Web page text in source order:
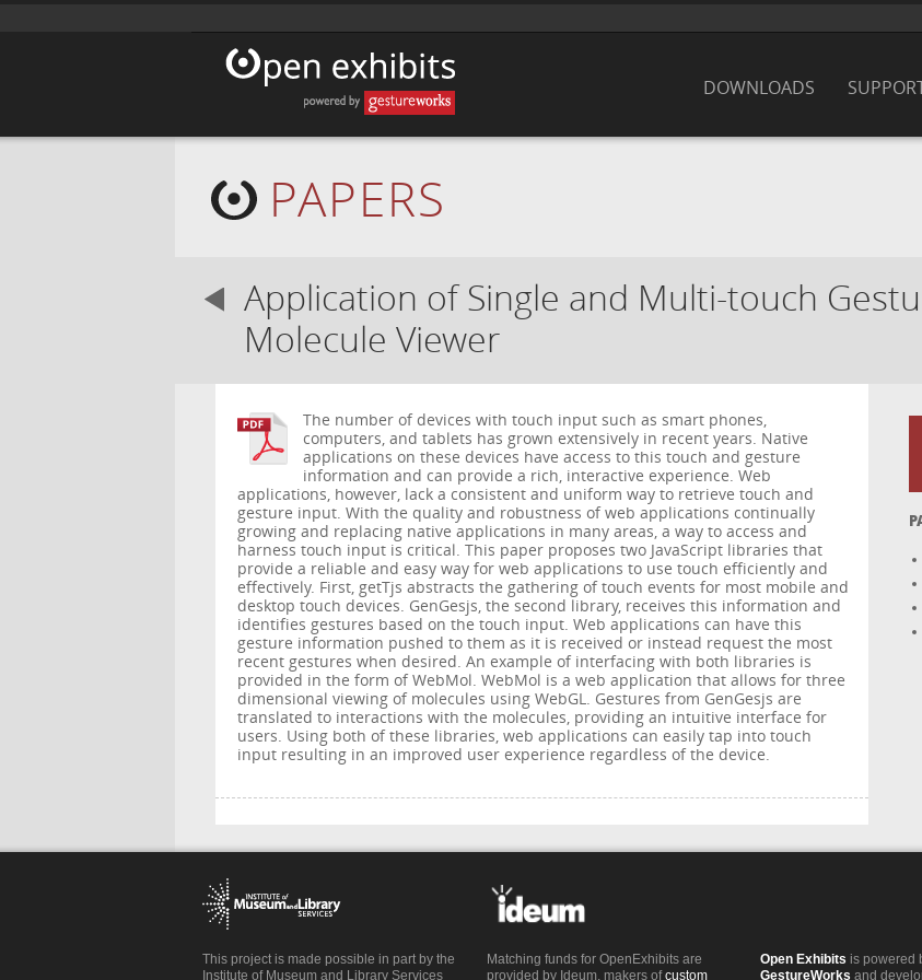
DOWNLOADS
PAPERS
Application of Single and Multi-touch
Molecule Viewer
The number of devices with touch input such as smart phones,
computers, and tablets has grown extensively in recent years. Native
applications on these devices have access to this touch and gesture
information and can provide a rich, interactive experience. Web
applications, however, lack a consistent and uniform way to retrieve touch and
gesture input. With the quality and robustness of web applications continually
growing and replacing native applications in many areas, a way to access and
harness touch input is critical. This paper proposes two JavaScript libraries that
provide a reliable and easy way for web applications to use touch efficiently and
effectively. First, getTjs abstracts the gathering of touch events for most mobile and
desktop touch devices. GenGesjs, the second library, receives this information and
identifies gestures based on the touch input. Web applications can have this
gesture information pushed to them as it is received or instead request the most
recent gestures when desired. An example of interfacing with both libraries is
provided in the form of WebMol. WebMol is a web application that allows for three
dimensional viewing of molecules using WebGL. Gestures from GenGesjs are
translated to interactions with the molecules, providing an intuitive interface for
users. Using both of these libraries, web applications can easily tap into touch
input resulting in an improved user experience regardless of the device.
This project is made possible in part by the
Institute of Museum and Library Services
Matching funds for OpenExhibits are
provided by Ideum, makers ofcustom
Open Exhibits is powered
GestureWorks and